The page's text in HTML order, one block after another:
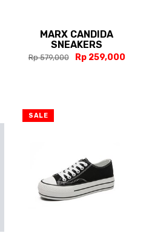
MARX CANDIDA
SNEAKERS
Rp 579,000 Rp 259,000
SALE